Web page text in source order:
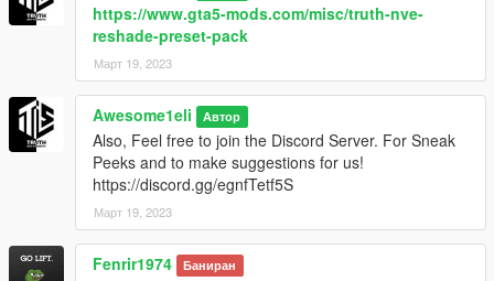
https://www.gta5-mods.com/misc/truth-nve-
reshade-preset-pack
Март 19, 2023
Awesome1eli Автор
Also, Feel free to join the Discord Server. For Sneak
Peeks and to make suggestions for us!
https://discord.gg/egnfTetf5S
Март 19, 2023
Fenrir1974 Баниран